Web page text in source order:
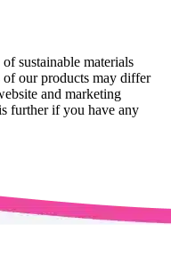
sustainable materials
our products may differ
and marketing
further if you have any